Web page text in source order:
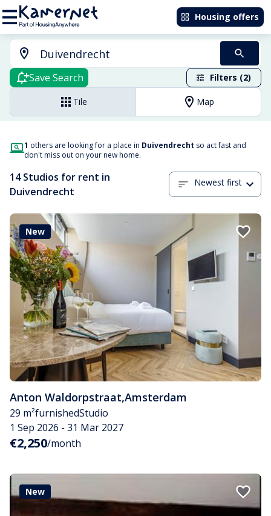
Housing offers
Save Search Filters (2)
Tile Map
1 others are looking for a place in Duivendrecht so act fast and
don't miss out on your new home.
14 Studios for rent in
Duivendrecht
Newest first
New
Anton Waldorpstraat,Amsterdam
29 m²furnishedStudio
1 Sep 2026 - 31 Mar 2027
€2,250/month
New